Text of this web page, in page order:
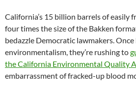
California’s 15 billion barrels of easily
four times the size of the Bakken
bedazzle Democratic lawmakers.
environmentalism, they’re rushing to
the California Environmental Quality
embarrassment of fracked-up blood